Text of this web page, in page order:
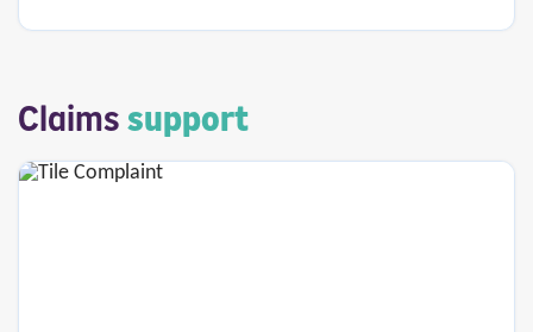
Claimssupport